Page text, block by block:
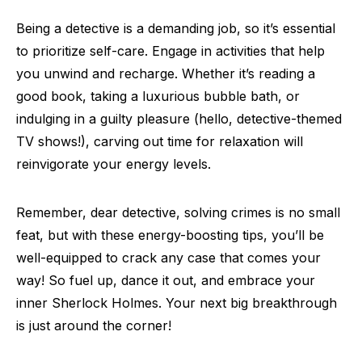
Being a detective is a demanding job, so it’s essential
to prioritize self-care. Engage in activities that help
you unwind and recharge. Whether it’s reading a
good book, taking a luxurious bubble bath, or
indulging in a guilty pleasure (hello, detective-themed
TV shows!), carving out time for relaxation will
reinvigorate your energy levels.
Remember, dear detective, solving crimes is no small
feat, but with these energy-boosting tips, you’ll be
well-equipped to crack any case that comes your
way! So fuel up, dance it out, and embrace your
inner Sherlock Holmes. Your next big breakthrough
is just around the corner!